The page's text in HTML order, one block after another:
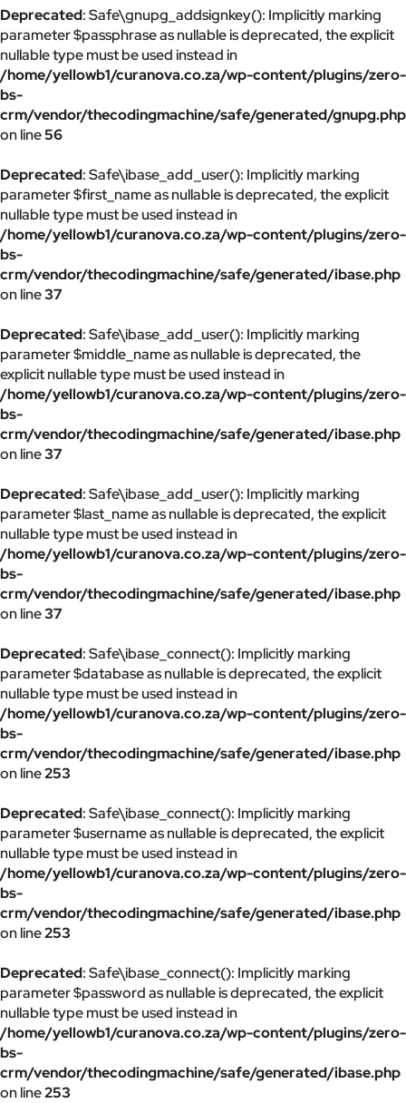
Deprecated: Safe\gnupg_addsignkey(): Implicitly marking
parameter $passphrase as nullable is deprecated, the explicit
nullable type must be used instead in
/home/yellowb1/curanova.co.za/wp-content/plugins/zero-
bs-
crm/vendor/thecodingmachine/safe/generated/gnupg.php
on line56
Deprecated: Safe\ibase_add_user(): Implicitly marking
parameter $first_name as nullable is deprecated, the explicit
nullable type must be used instead in
/home/yellowb1/curanova.co.za/wp-content/plugins/zero-
bs-
crm/vendor/thecodingmachine/safe/generated/ibase.php
on line37
Deprecated: Safe\ibase_add_user(): Implicitly marking
parameter $middle_name as nullable is deprecated, the
explicit nullable type must be used instead in
/home/yellowb1/curanova.co.za/wp-content/plugins/zero-
bs-
crm/vendor/thecodingmachine/safe/generated/ibase.php
on line37
Deprecated: Safe\ibase_add_user(): Implicitly marking
parameter $last_name as nullable is deprecated, the explicit
nullable type must be used instead in
/home/yellowb1/curanova.co.za/wp-content/plugins/zero-
bs-
crm/vendor/thecodingmachine/safe/generated/ibase.php
on line37
Deprecated: Safe\ibase_connect(): Implicitly marking
parameter $database as nullable is deprecated, the explicit
nullable type must be used instead in
/home/yellowb1/curanova.co.za/wp-content/plugins/zero-
bs-
crm/vendor/thecodingmachine/safe/generated/ibase.php
on line253
Deprecated: Safe\ibase_connect(): Implicitly marking
parameter $username as nullable is deprecated, the explicit
nullable type must be used instead in
/home/yellowb1/curanova.co.za/wp-content/plugins/zero-
bs-
crm/vendor/thecodingmachine/safe/generated/ibase.php
on line253
Deprecated: Safe\ibase_connect(): Implicitly marking
parameter $password as nullable is deprecated, the explicit
nullable type must be used instead in
/home/yellowb1/curanova.co.za/wp-content/plugins/zero-
bs-
crm/vendor/thecodingmachine/safe/generated/ibase.php
on line253